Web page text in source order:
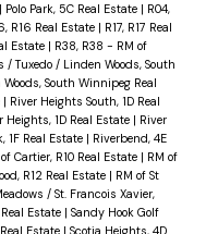
| Polo Park, 5C Real Estate | R04,
R16 Real Estate | R17, R17 Real
Estate | R38, R38 - RM of
/ Tuxedo / Linden Woods, South
South Winnipeg Real
| River Heights South, 1D Real
Heights, 1D Real Estate | River
1F Real Estate | Riverbend, 4E
Cartier, R10 Real Estate | RM of
R12 Real Estate | RM of St
/ St. Francois Xavier,
Estate | Sandy Hook Golf